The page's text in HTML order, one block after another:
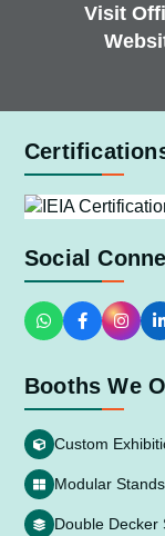
Visit
Social
Booths We
Custom
Modular Stands
Double Decker